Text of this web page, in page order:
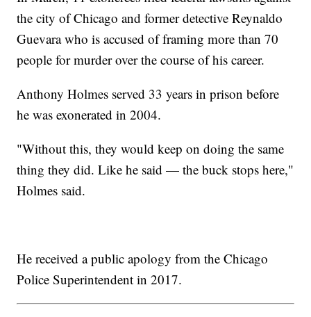
the city of Chicago and former detective Reynaldo
Guevara who is accused of framing more than 70
people for murder over the course of his career.
Anthony Holmes served 33 years in prison before
he was exonerated in 2004.
"Without this, they would keep on doing the same
thing they did. Like he said — the buck stops here,"
Holmes said.
He received a public apology from the Chicago
Police Superintendent in 2017.